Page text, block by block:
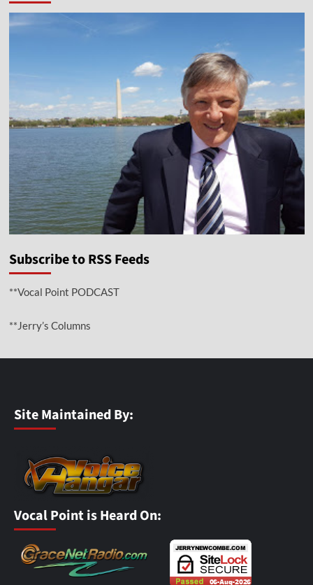
Subscribe to RSS Feeds
**Vocal Point PODCAST
**Jerry’s Columns
Site Maintained By:
Vocal Point is Heard On: